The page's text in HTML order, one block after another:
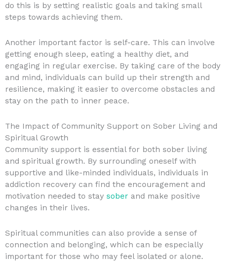
do this is by setting realistic goals and taking small
steps towards achieving them.
Another important factor is self-care. This can involve
getting enough sleep, eating a healthy diet, and
engaging in regular exercise. By taking care of the body
and mind, individuals can build up their strength and
resilience, making it easier to overcome obstacles and
stay on the path to inner peace.
The Impact of Community Support on Sober Living and
Spiritual Growth
Community support is essential for both sober living
and spiritual growth. By surrounding oneself with
supportive and like-minded individuals, individuals in
addiction recovery can find the encouragement and
motivation needed to stay sober and make positive
changes in their lives.
Spiritual communities can also provide a sense of
connection and belonging, which can be especially
important for those who may feel isolated or alone.